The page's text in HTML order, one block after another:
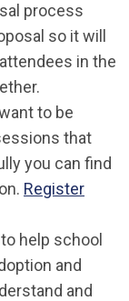
process
so it will
in the
to be
that
you can find
Register
help school
and
and